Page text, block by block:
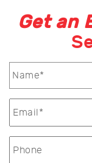
Get an